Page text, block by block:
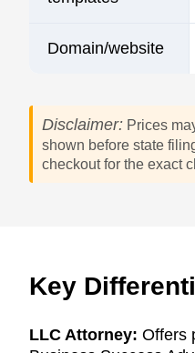
Domain/website
Disclaimer: Prices
shown before state
checkout for the exact
Key
LLC Attorney: Offers